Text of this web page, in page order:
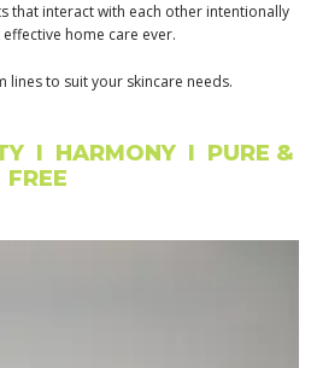
that interact with each other intentionally
home care ever.
lines to suit your skincare needs.
I HARMONY I PURE &
FREE